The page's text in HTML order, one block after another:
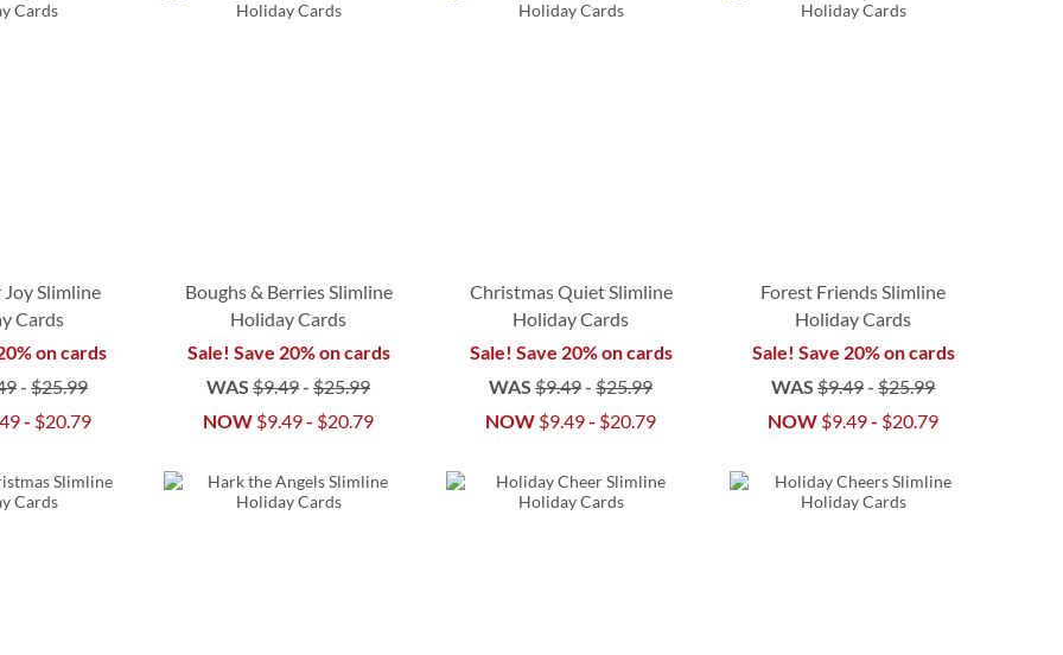
Slimline
Cards
on cards
- $25.99
- $20.79
Boughs & Berries Slimline
Holiday Cards
Sale! Save 20% on cards
WAS $9.49-$25.99
NOW $9.49- $20.79
Christmas Quiet Slimline
Holiday Cards
Sale! Save 20% on cards
WAS $9.49-$25.99
NOW $9.49- $20.79
Forest Friends Slimline
Holiday Cards
Sale! Save 20% on cards
WAS $9.49-$25.99
NOW $9.49- $20.79